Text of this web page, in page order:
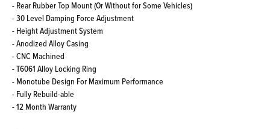
- Rear Rubber Top Mount (Or Without for Some Vehicles)
- 30 Level Damping Force Adjustment
- Height Adjustment System
- Anodized Alloy Casing
- CNC Machined
- T6061 Alloy Locking Ring
- Monotube Design For Maximum Performance
- Fully Rebuild-able
- 12 Month Warranty